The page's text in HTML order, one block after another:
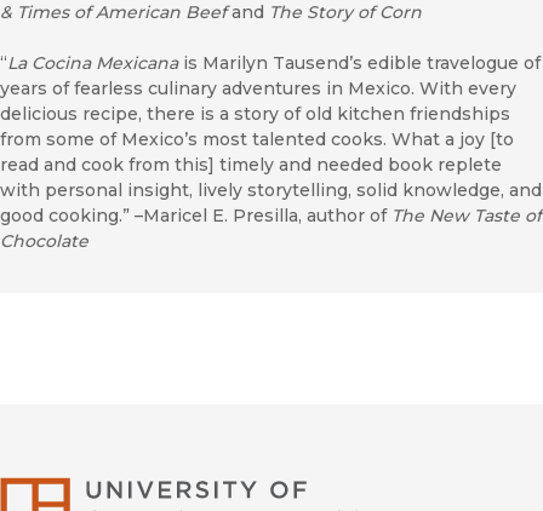
& Times of American Beefand The Story of Corn
“La Cocina Mexicanais Marilyn Tausend’s edible travelogue of
years of fearless culinary adventures in Mexico. With every
delicious recipe, there is a story of old kitchen friendships
from some of Mexico’s most talented cooks. What a joy [to
read and cook from this] timely and needed book replete
with personal insight, lively storytelling, solid knowledge, and
good cooking.” –Maricel E. Presilla, author of The New Taste of
Chocolate